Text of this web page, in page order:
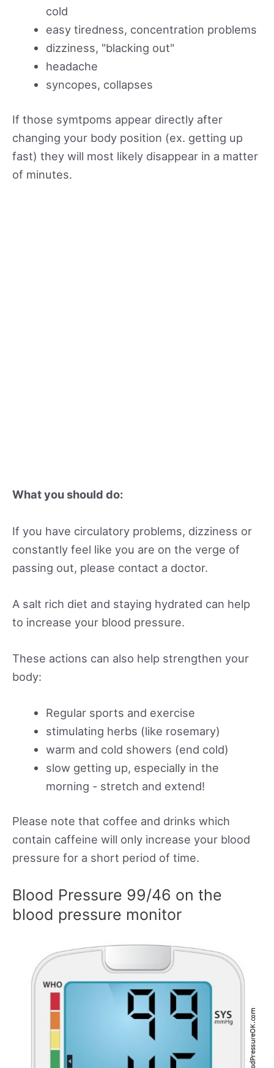
cold
easy tiredness, concentration problems
dizziness, "blacking out"
headache
syncopes, collapses
If those symtpoms appear directly after
changing your body position (ex. getting up
fast) they will most likely disappear in a matter
of minutes.
What you should do:
If you have circulatory problems, dizziness or
constantly feel like you are on the verge of
passing out, please contact a doctor.
A salt rich diet and staying hydrated can help
to increase your blood pressure.
These actions can also help strengthen your
body:
Regular sports and exercise
stimulating herbs (like rosemary)
warm and cold showers (end cold)
slow getting up, especially in the
morning - stretch and extend!
Please note that coffee and drinks which
contain caffeine will only increase your blood
pressure for a short period of time.
Blood Pressure 99/46 on the
blood pressure monitor